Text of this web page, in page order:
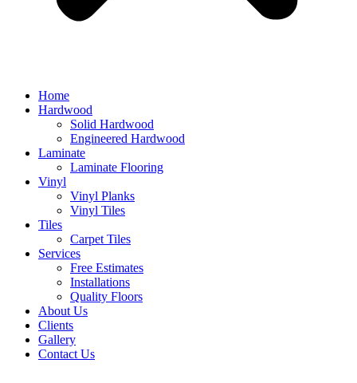
Home
Hardwood
Solid Hardwood
Engineered Hardwood
Laminate
Laminate Flooring
Vinyl
Vinyl Planks
Vinyl Tiles
Tiles
Carpet Tiles
Services
Free Estimates
Installations
Quality Floors
About Us
Clients
Gallery
Contact Us